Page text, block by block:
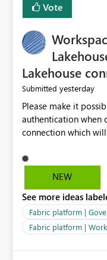
Vote
Lakehouse
Submitted yesterday
Please make it
authentication when
connection which
NEW
See more ideas
Fabric platform |
Fabric platform |